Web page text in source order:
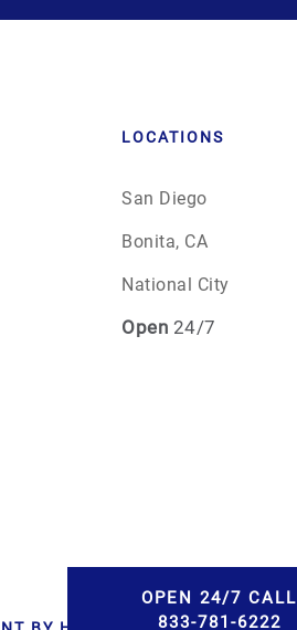
LOCATIONS
San Diego
Bonita, CA
National City
Open 24/7
OPEN 24/7 CALL
833-781-6222